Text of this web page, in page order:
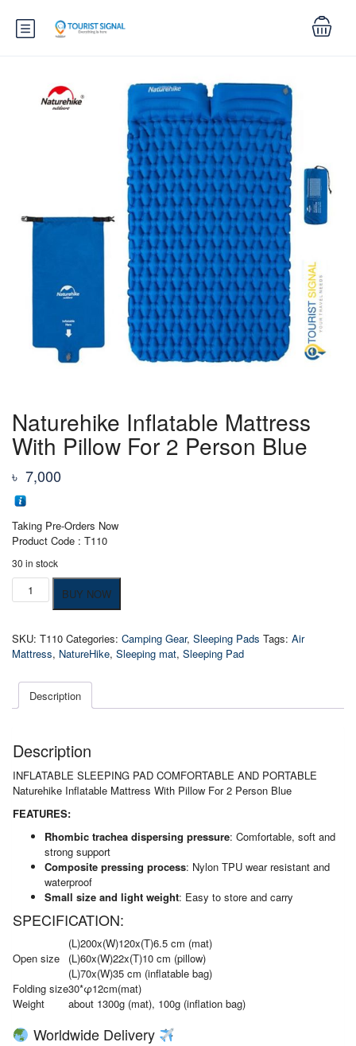
Naturehike Inflatable Mattress
With Pillow For 2 Person Blue
৳ 7,000
Taking Pre-Orders Now
Product Code : T110
30 in stock
Naturehike
Inflatable
Pillow
For
Person
Blue
BUY NOW
SKU: T110 Categories: Camping Gear, Sleeping Pads Tags: Air
Mattress, NatureHike, Sleeping mat, Sleeping Pad
Description
Description
INFLATABLE SLEEPING PAD COMFORTABLE AND PORTABLE
Naturehike Inflatable Mattress With Pillow For 2 Person Blue
FEATURES:
Rhombic trachea dispersing pressure: Comfortable, soft and
strong support
Composite pressing process: Nylon TPU wear resistant and
waterproof
Small size and light weight: Easy to store and carry
SPECIFICATION:
Open size
(L)200x(W)120x(T)6.5 cm (mat)
(L)60x(W)22x(T)10 cm (pillow)
(L)70x(W)35 cm (inflatable bag)
Folding size30*φ12cm(mat)
Weight
about 1300g (mat), 100g (inflation bag)
Worldwide Delivery